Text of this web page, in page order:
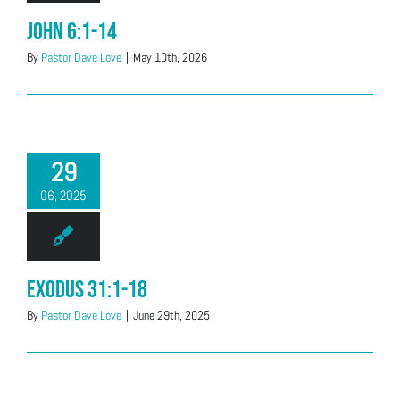
John 6:1-14
By Pastor Dave Love | May 10th, 2026
29
06, 2025
Exodus 31:1-18
By Pastor Dave Love | June 29th, 2025